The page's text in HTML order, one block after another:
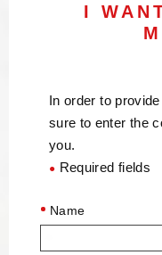
I
In order to
sure to enter the
you.
● Required fields
Name